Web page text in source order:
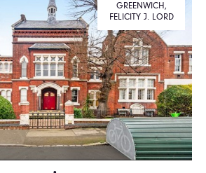
GREENWICH,
FELICITY J. LORD